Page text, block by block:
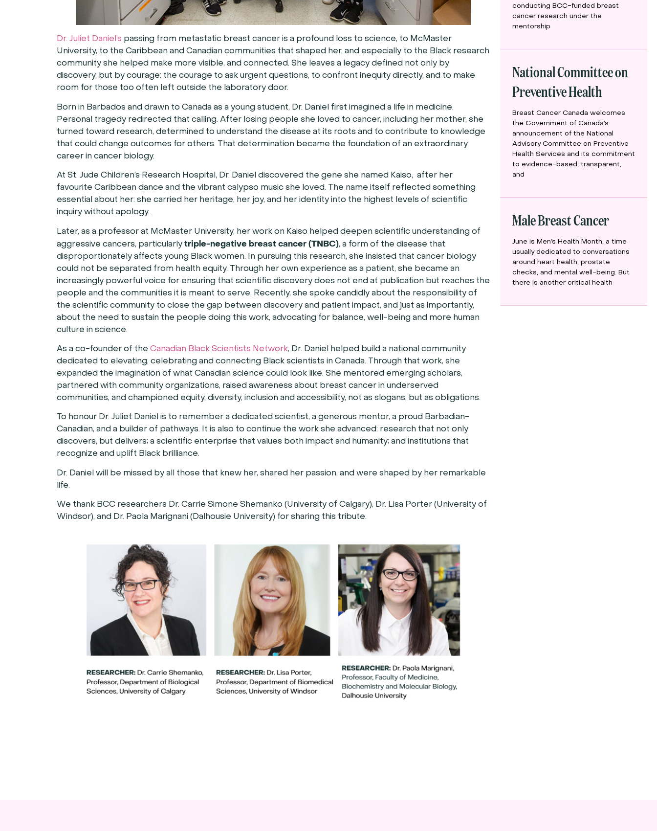
Dr. Juliet Daniel’s passing from metastatic breast cancer is a profound loss to science, to McMaster
University, to the Caribbean and Canadian communities that shaped her, and especially to the Black research
community she helped make more visible, and connected. She leaves a legacy defined not only by
discovery, but by courage: the courage to ask urgent questions, to confront inequity directly, and to make
room for those too often left outside the laboratory door.
Born in Barbados and drawn to Canada as a young student, Dr. Daniel first imagined a life in medicine.
Personal tragedy redirected that calling. After losing people she loved to cancer, including her mother, she
turned toward research, determined to understand the disease at its roots and to contribute to knowledge
that could change outcomes for others. That determination became the foundation of an extraordinary
career in cancer biology.
At St. Jude Children’s Research Hospital, Dr. Daniel discovered the gene she named Kaiso, after her
favourite Caribbean dance and the vibrant calypso music she loved. The name itself reflected something
essential about her: she carried her heritage, her joy, and her identity into the highest levels of scientific
inquiry without apology.
Later, as a professor at McMaster University, her work on Kaiso helped deepen scientific understanding of
aggressive cancers, particularlytriple-negative breast cancer (TNBC), a form of the disease that
disproportionately affects young Black women. In pursuing this research, she insisted that cancer biology
could not be separated from health equity. Through her own experience as a patient, she became an
increasingly powerful voice for ensuring that scientific discovery does not end at publication but reaches the
people and the communities it is meant to serve. Recently, she spoke candidly about the responsibility of
the scientific community to close the gap between discovery and patient impact, and just as importantly,
about the need to sustain the people doing this work, advocating for balance, well-being and more human
culture in science.
As a co-founder of theCanadian Black Scientists Network, Dr. Daniel helped build a national community
dedicated to elevating, celebrating and connecting Black scientists in Canada. Through that work, she
expanded the imagination of what Canadian science could look like. She mentored emerging scholars,
partnered with community organizations, raised awareness about breast cancer in underserved
communities, and championed equity, diversity, inclusion and accessibility, not as slogans, but as obligations.
To honour Dr. Juliet Daniel is to remember a dedicated scientist, a generous mentor, a proud Barbadian-
Canadian, and a builder of pathways. It is also to continue the work she advanced: research that not only
discovers, but delivers; a scientific enterprise that values both impact and humanity; and institutions that
recognize and uplift Black brilliance.
Dr. Daniel will be missed by all those that knew her, shared her passion, and were shaped by her remarkable
life.
We thank BCC researchers Dr. Carrie Simone Shemanko (University of Calgary), Dr. Lisa Porter (University of
Windsor), and Dr. Paola Marignani (Dalhousie University) for sharing this tribute.
conducting BCC-funded breast
cancer research under the
mentorship
National Committee on
Preventive Health
Breast Cancer Canada welcomes
the Government of Canada’s
announcement of the National
Advisory Committee on Preventive
Health Services and its commitment
to evidence-based, transparent,
and
Male Breast Cancer
June is Men’s Health Month, a time
usually dedicated to conversations
around heart health, prostate
checks, and mental well-being. But
there is another critical health